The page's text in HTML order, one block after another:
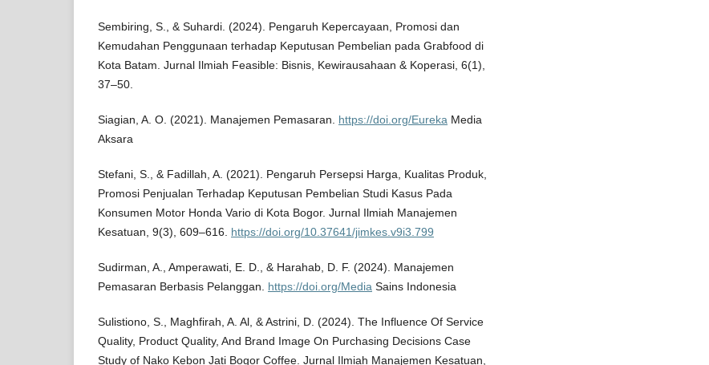
Sembiring, S., & Suhardi. (2024). Pengaruh Kepercayaan, Promosi dan
Kemudahan Penggunaan terhadap Keputusan Pembelian pada Grabfood di
Kota Batam. Jurnal Ilmiah Feasible: Bisnis, Kewirausahaan & Koperasi, 6(1),
37–50.
Siagian, A. O. (2021). Manajemen Pemasaran. https://doi.org/Eureka Media
Aksara
Stefani, S., & Fadillah, A. (2021). Pengaruh Persepsi Harga, Kualitas Produk,
Promosi Penjualan Terhadap Keputusan Pembelian Studi Kasus Pada
Konsumen Motor Honda Vario di Kota Bogor. Jurnal Ilmiah Manajemen
Kesatuan, 9(3), 609–616. https://doi.org/10.37641/jimkes.v9i3.799
Sudirman, A., Amperawati, E. D., & Harahab, D. F. (2024). Manajemen
Pemasaran Berbasis Pelanggan. https://doi.org/Media Sains Indonesia
Sulistiono, S., Maghfirah, A. Al, & Astrini, D. (2024). The Influence Of Service
Quality, Product Quality, And Brand Image On Purchasing Decisions Case
Study of Nako Kebon Jati Bogor Coffee. Jurnal Ilmiah Manajemen Kesatuan,